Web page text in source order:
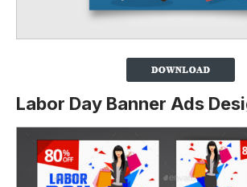
Labor Day Banner Ads